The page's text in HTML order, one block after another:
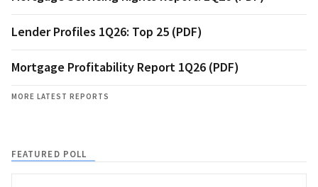
Lender Profiles 1Q26: Top 25 (PDF)
Mortgage Profitability Report 1Q26 (PDF)
MORE LATEST REPORTS
FEATURED POLL